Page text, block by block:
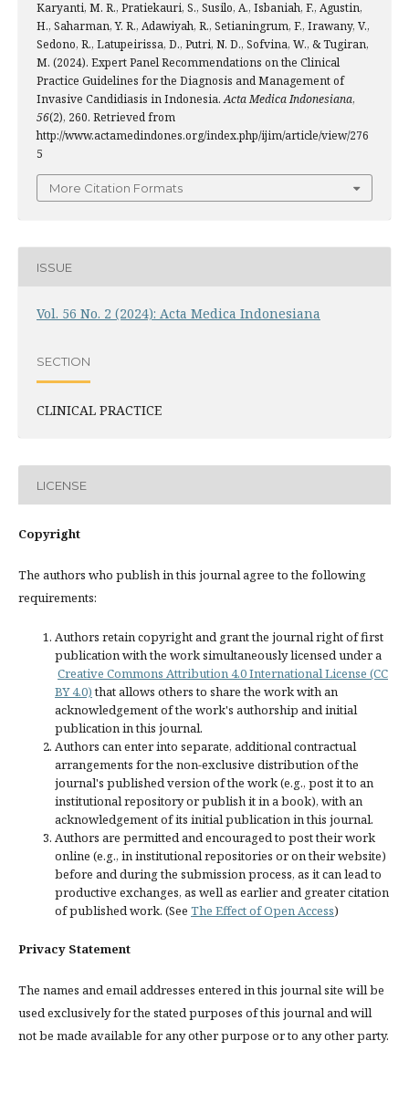
Karyanti, M. R., Pratiekauri, S., Susilo, A., Isbaniah, F., Agustin,
H., Saharman, Y. R., Adawiyah, R., Setianingrum, F., Irawany, V.,
Sedono, R., Latupeirissa, D., Putri, N. D., Sofvina, W., & Tugiran,
M. (2024). Expert Panel Recommendations on the Clinical
Practice Guidelines for the Diagnosis and Management of
Invasive Candidiasis in Indonesia.Acta Medica Indonesiana,
56(2), 260. Retrieved from
http://www.actamedindones.org/index.php/ijim/article/view/276
5
More Citation Formats
ISSUE
Vol. 56 No. 2 (2024): Acta Medica Indonesiana
SECTION
CLINICAL PRACTICE
LICENSE
Copyright
The authors who publish in this journal agree to the following
requirements:
Authors retain copyright and grant the journal right of first
publication with the work simultaneously licensed under a
Creative Commons Attribution 4.0 International License (CC
BY 4.0)that allows others to share the work with an
acknowledgement of the work's authorship and initial
publication in this journal.
Authors can enter into separate, additional contractual
arrangements for the non-exclusive distribution of the
journal's published version of the work (e.g., post it to an
institutional repository or publish it in a book), with an
acknowledgement of its initial publication in this journal.
Authors are permitted and encouraged to post their work
online (e.g., in institutional repositories or on their website)
before and during the submission process, as it can lead to
productive exchanges, as well as earlier and greater citation
of published work. (See The Effect of Open Access)
Privacy Statement
The names and email addresses entered in this journal site will be
used exclusively for the stated purposes of this journal and will
not be made available for any other purpose or to any other party.